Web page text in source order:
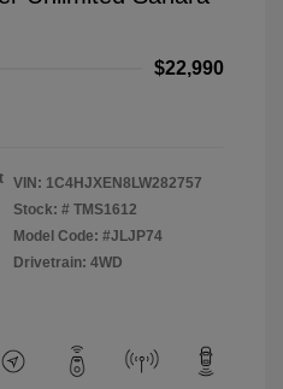
$22,990
VIN: 1C4HJXEN8LW282757
Stock: # TMS1612
Model Code: #JLJP74
Drivetrain: 4WD